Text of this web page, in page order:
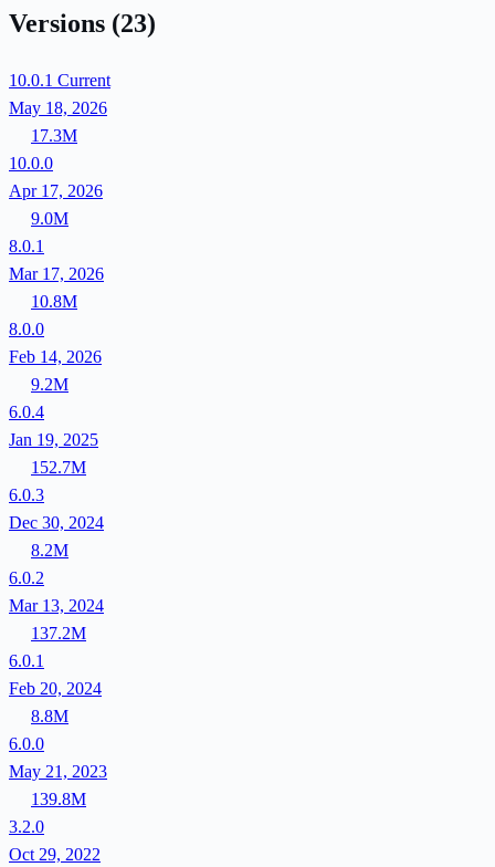
Versions (23)
10.0.1 Current
May 18, 2026
17.3M
10.0.0
Apr 17, 2026
9.0M
8.0.1
Mar 17, 2026
10.8M
8.0.0
Feb 14, 2026
9.2M
6.0.4
Jan 19, 2025
152.7M
6.0.3
Dec 30, 2024
8.2M
6.0.2
Mar 13, 2024
137.2M
6.0.1
Feb 20, 2024
8.8M
6.0.0
May 21, 2023
139.8M
3.2.0
Oct 29, 2022